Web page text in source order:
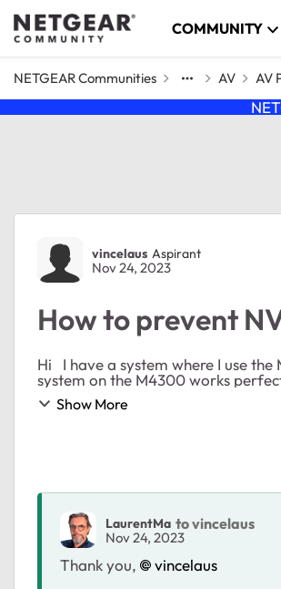
Skip to content COMMUNITY
NETGEAR Communities AV AV
Forum Discussion
vincelaus Aspirant
Nov 24, 2023
How to prevent
Hi I have a system where I use the M4300 for Crestron NVX system (Video over IP system). So far the NVX
Show More
LaurentMa to vincelaus
Nov 24, 2023
Thank you,
vincelaus